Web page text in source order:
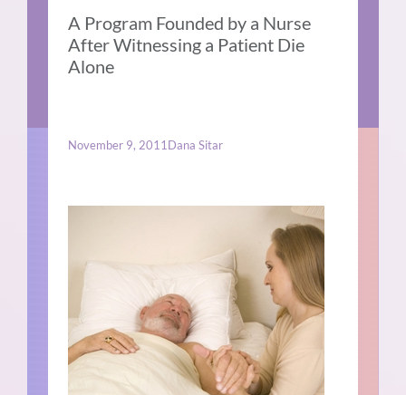
A Program Founded by a Nurse
After Witnessing a Patient Die
Alone
November 9, 2011 Dana Sitar